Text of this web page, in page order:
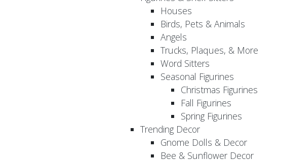
Houses
Birds, Pets & Animals
Angels
Trucks, Plaques, & More
Word Sitters
Seasonal Figurines
Christmas Figurines
Fall Figurines
Spring Figurines
Trending Decor
Gnome Dolls & Decor
Bee & Sunflower Decor